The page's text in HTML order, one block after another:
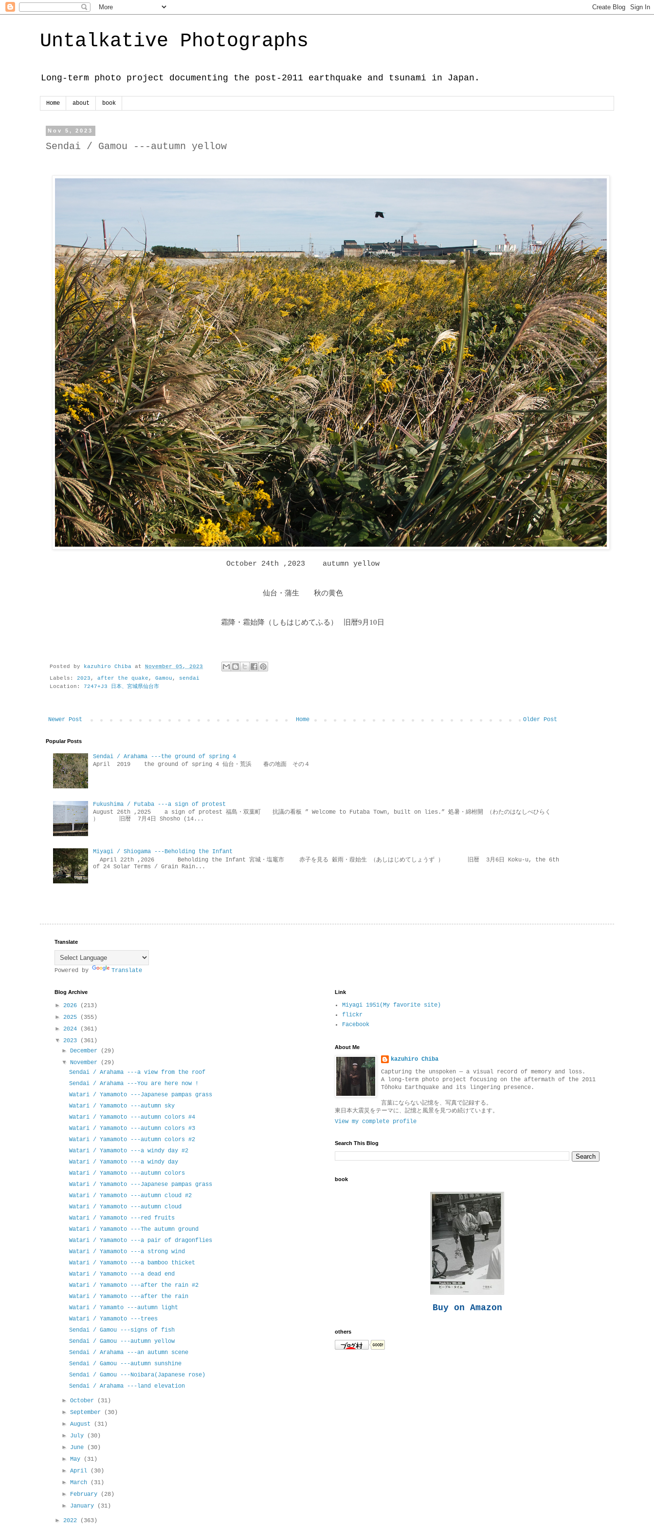
Untalkative Photographs
Long-term photo project documenting the post-2011 earthquake and tsunami in Japan.
Home about book
Nov 5, 2023
Sendai / Gamou ---autumn yellow
October 24th ,2023 autumn yellow
仙台・蒲生 秋の黄色
霜降・霜始降 （しもはじめてふる ） 旧暦9月10日
Posted by kazuhiro Chiba at November 05, 2023
Labels: 2023 , after the quake , Gamou , sendai
Location: 7247+J3 日本、宮城県仙台市
Newer Post Older Post
Home
Popular Posts
Sendai / Arahama ---the ground of spring 4
April 2019 the ground of spring 4 仙台・荒浜 春の地面 その４
Fukushima / Futaba ---a sign of protest
August 26th ,2025 a sign of protest 福島・双葉町 抗議の看板 ” Welcome to Futaba Town, built on lies.” 処暑・綿柎開 （わたのはなしべひらく
） 旧暦 7月4日 Shosho (14...
Miyagi / Shiogama ---Beholding the Infant
April 22th ,2026 Beholding the Infant 宮城・塩竈市 赤子を見る 穀雨・葭始生 （あしはじめてしょうず ） 旧暦 3月6日 Koku-u, the 6th
of 24 Solar Terms / Grain Rain...
Translate
Powered by Translate
Blog Archive
► 2026
(213)
► 2025
(355)
► 2024
(361)
▼ 2023
(361)
► December
(29)
▼ November
(29)
Sendai / Arahama ---a view from the roof
Sendai / Arahama ---You are here now !
Watari / Yamamoto ---Japanese pampas grass
Watari / Yamamoto ---autumn sky
Watari / Yamamoto ---autumn colors #4
Watari / Yamamoto ---autumn colors #3
Watari / Yamamoto ---autumn colors #2
Watari / Yamamoto ---a windy day #2
Watari / Yamamoto ---a windy day
Watari / Yamamoto ---autumn colors
Watari / Yamamoto ---Japanese pampas grass
Watari / Yamamoto ---autumn cloud #2
Watari / Yamamoto ---autumn cloud
Watari / Yamamoto ---red fruits
Watari / Yamamoto ---The autumn ground
Watari / Yamamoto ---a pair of dragonflies
Watari / Yamamoto ---a strong wind
Watari / Yamamoto ---a bamboo thicket
Watari / Yamamoto ---a dead end
Watari / Yamamoto ---after the rain #2
Watari / Yamamoto ---after the rain
Watari / Yamamto ---autumn light
Watari / Yamamoto ---trees
Sendai / Gamou ---signs of fish
Sendai / Gamou ---autumn yellow
Sendai / Arahama ---an autumn scene
Sendai / Gamou ---autumn sunshine
Sendai / Gamou ---Noibara(Japanese rose)
Sendai / Arahama ---land elevation
►October
(31)
►September
(30)
►August
(31)
► July
(30)
► June
(30)
►May
(31)
►April
(30)
►March
(31)
► February
(28)
► January (31)
► 2022 (363)
Link
Miyagi 1951(My favorite site)
flickr
Facebook
About Me
kazuhiro Chiba
Capturing the unspoken — a visual record of memory and loss.
A long-term photo project focusing on the aftermath of the 2011
Tōhoku Earthquake and its lingering presence.
言葉にならない記憶を、写真で記録する。
東日本大震災をテーマに、記憶と風景を見つめ続けています。
View my complete profile
Search This Blog
book
Buy on Amazon
others